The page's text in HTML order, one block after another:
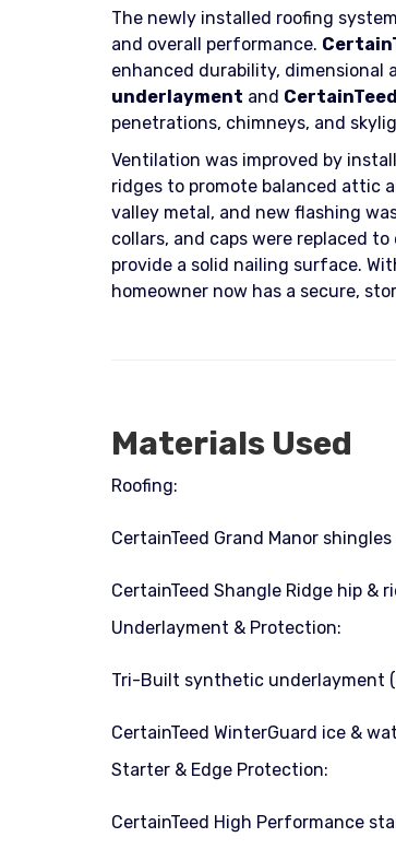
The newly installed roofing
and overall performance.
enhanced durability, dimensional
underlayment and
penetrations, chimneys, and
Ventilation was improved by
ridges to promote balanced attic
valley metal, and new flashing
collars, and caps were replaced
provide a solid nailing surface.
homeowner now has a secure,
Materials Used
Roofing:
CertainTeed Grand Manor
CertainTeed Shangle Ridge hip &
Underlayment & Protection:
Tri-Built synthetic underlayment
CertainTeed WinterGuard ice &
Starter & Edge Protection:
CertainTeed High Performance